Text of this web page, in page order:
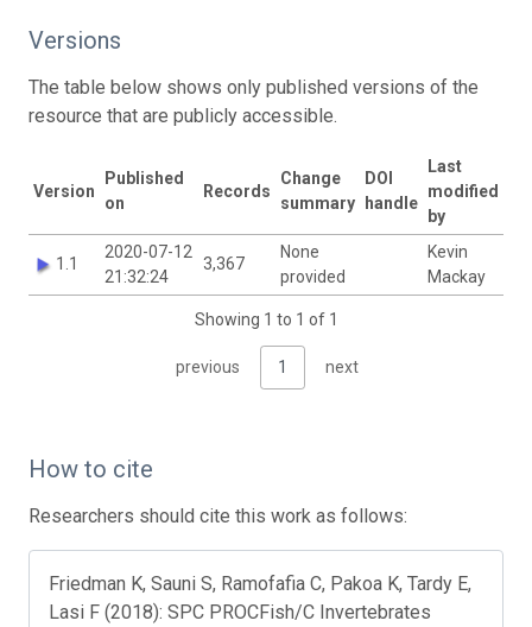
Versions
The table below shows only published versions of the
resource that are publicly accessible.
Version
Published
on
Records
Change
summary
DOI
handle
Last
modified
by
1.1
2020-07-12
21:32:24
3,367
None
provided
Kevin
Mackay
Showing 1 to 1 of 1
previous 1 next
How to cite
Researchers should cite this work as follows:
Friedman K, Sauni S, Ramofafia C, Pakoa K, Tardy E,
Lasi F (2018): SPC PROCFish/C Invertebrates